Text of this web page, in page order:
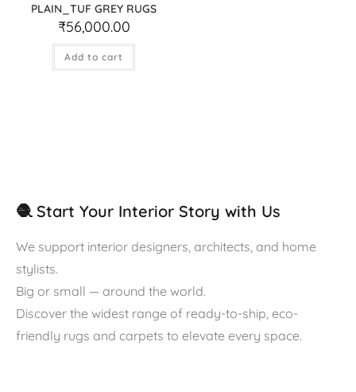
PLAIN_TUF GREY RUGS
₹56,000.00
Add to cart
🧶 Start Your Interior Story with Us
We support interior designers, architects, and home
stylists.
Big or small — around the world.
Discover the widest range of ready-to-ship, eco-
friendly rugs and carpets to elevate every space.